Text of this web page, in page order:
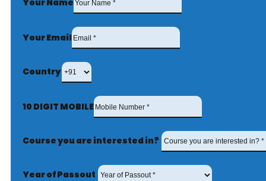
Your Email
Country
10 DIGIT MOBILE
Course you are interested in?
Year of Passout